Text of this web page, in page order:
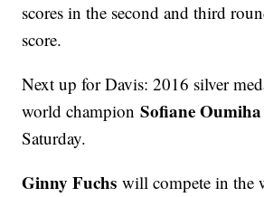
scores in the second and third
score.
Next up for Davis: 2016 silver
world championSofiane
Saturday.
Ginny Fuchswill compete in the